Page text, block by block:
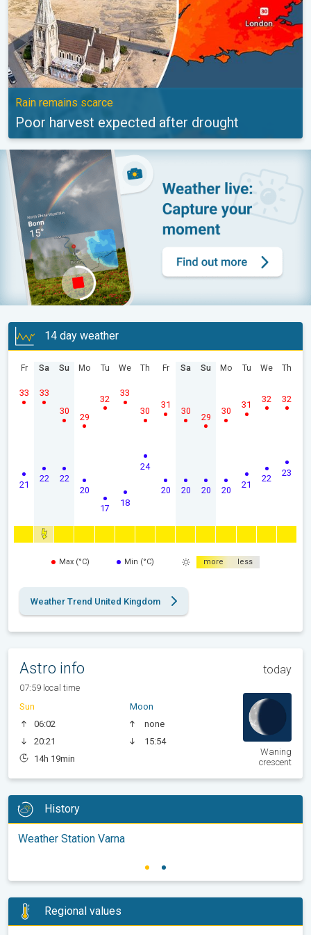
Rain remains scarce
Poor harvest expected after drought
14 day weather
Fr
21
33
Sa
22
33
Su
22
30
Mo
20
29
Tu
17
32
We
18
33
Th
24
30
Fr
20
31
Sa
20
30
Su
20
29
Mo
20
30
Tu
21
31
We
22
32
Th
23
32
Max (°C) Min (°C) more less
Weather Trend United Kingdom
Astro info today
07:59 local time
Sun
06:02
20:21
14h 19min
Moon
none
15:54
Waning
crescent
History
Weather Station Varna
Regional values